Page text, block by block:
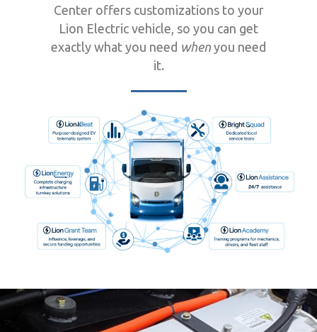
Center offers customizations to your
Lion Electric vehicle, so you can get
exactly what you need when you need
it.